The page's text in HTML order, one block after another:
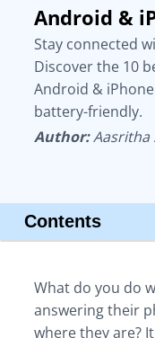
Android &
Stay connected
Discover the 10
Android &
battery-friendly.
Author:Aasritha
Contents
1. Qoli – Best All-in-
2. FamiSafe –
What do you do
answering their
where they are?